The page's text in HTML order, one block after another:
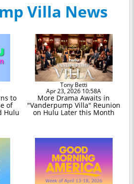
Villa News
to
of
Hulu
Tony Betti
Apr 23, 2026 10:58A
More Drama Awaits in
"Vanderpump Villa" Reunion
on Hulu Later this Month